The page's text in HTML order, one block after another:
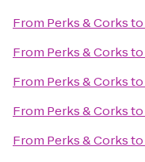
From Perks & Corksto
From Perks & Corksto
From Perks & Corksto
From Perks & Corksto
From Perks & Corksto